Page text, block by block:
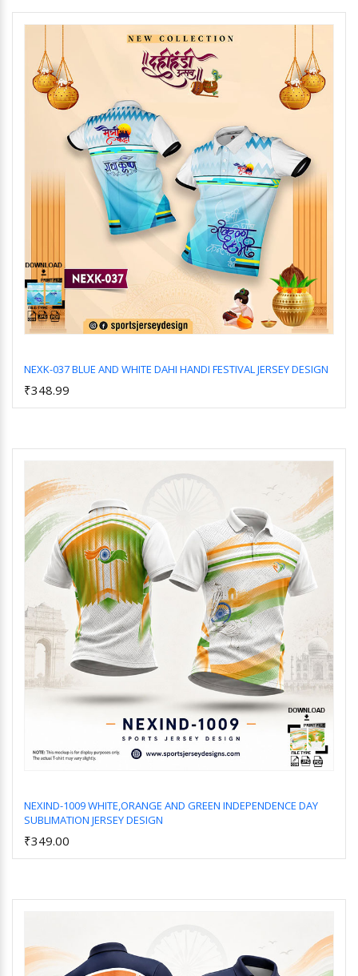
NEXK-037 BLUE AND WHITE DAHI HANDI FESTIVAL JERSEY DESIGN
₹348.99
NEXIND-1009 WHITE,ORANGE AND GREEN INDEPENDENCE DAY
SUBLIMATION JERSEY DESIGN
₹349.00